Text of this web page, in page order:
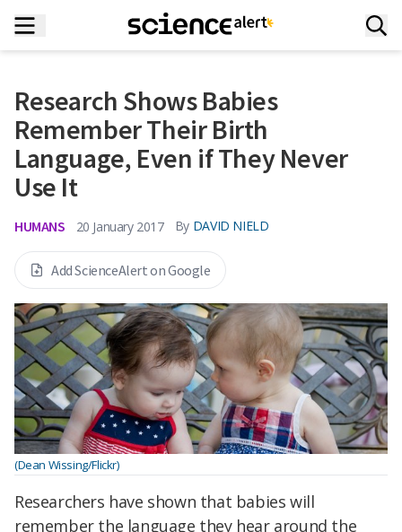
Research Shows Babies
Remember Their Birth
Language, Even if They Never
Use It
HUMANS 20 January 2017 By DAVID NIELD
Add ScienceAlert on Google
(Dean Wissing/Flickr)
Researchers have shown that babies will
remember the language they hear around the